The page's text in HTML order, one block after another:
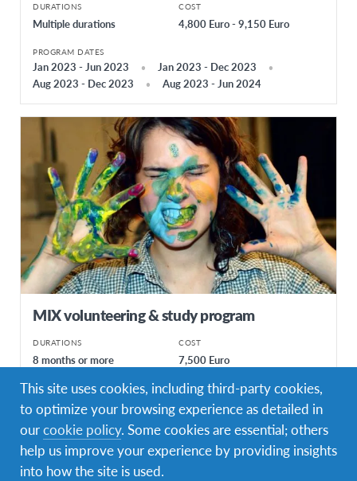
DURATIONS
Multiple durations
COST
4,800 Euro - 9,150 Euro
PROGRAM DATES
Jan 2023 - Jun 2023
Jan 2023 - Dec 2023
Aug 2023 - Dec 2023
Aug 2023 - Jun 2024
MIX volunteering & study program
DURATIONS
8 months or more
COST
7,500 Euro
PROGRAM DATES
Jan 2023 - Dec 2023 Aug 2023 - Jun 2024
This site uses cookies, including third-party cookies,
to optimize your browsing experience as detailed in
ourcookie policy. Some cookies are essential; others
help us improve your experience by providing insights
into how the site is used.